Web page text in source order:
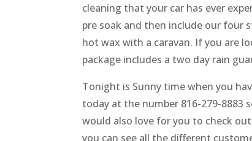
cleaning that your car has ever
pre soak and then include our four
hot wax with a caravan. If you are
package includes a two day rain
Tonight is Sunny time when you
today at the number 816-279-8883
would also love for you to check
you can see all the different